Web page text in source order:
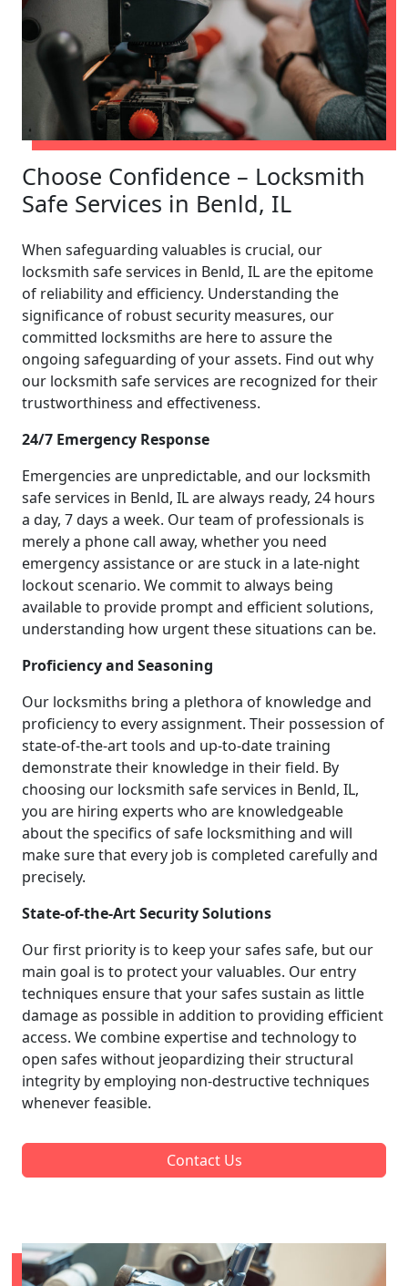
Choose Confidence – Locksmith
Safe Services in Benld, IL
When safeguarding valuables is crucial, our
locksmith safe services in Benld, IL are the epitome
of reliability and efficiency. Understanding the
significance of robust security measures, our
committed locksmiths are here to assure the
ongoing safeguarding of your assets. Find out why
our locksmith safe services are recognized for their
trustworthiness and effectiveness.
24/7 Emergency Response
Emergencies are unpredictable, and our locksmith
safe services in Benld, IL are always ready, 24 hours
a day, 7 days a week. Our team of professionals is
merely a phone call away, whether you need
emergency assistance or are stuck in a late-night
lockout scenario. We commit to always being
available to provide prompt and efficient solutions,
understanding how urgent these situations can be.
Proficiency and Seasoning
Our locksmiths bring a plethora of knowledge and
proficiency to every assignment. Their possession of
state-of-the-art tools and up-to-date training
demonstrate their knowledge in their field. By
choosing our locksmith safe services in Benld, IL,
you are hiring experts who are knowledgeable
about the specifics of safe locksmithing and will
make sure that every job is completed carefully and
precisely.
State-of-the-Art Security Solutions
Our first priority is to keep your safes safe, but our
main goal is to protect your valuables. Our entry
techniques ensure that your safes sustain as little
damage as possible in addition to providing efficient
access. We combine expertise and technology to
open safes without jeopardizing their structural
integrity by employing non-destructive techniques
whenever feasible.
Contact Us